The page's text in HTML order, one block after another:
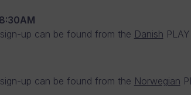
up can be found from the Danish
up can be found from the Norwegian